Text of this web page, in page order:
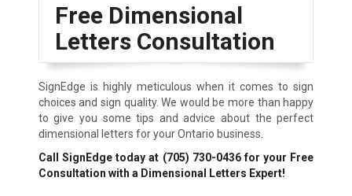
Free Dimensional
Letters Consultation
SignEdge is highly meticulous when it comes to sign
choices and sign quality. We would be more than happy
to give you some tips and advice about the perfect
dimensional letters for your Ontario business.
Call SignEdge today at (705) 730-0436for your Free
Consultation with a Dimensional Letters Expert!